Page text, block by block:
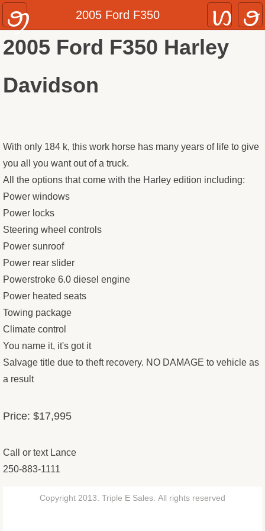
2005 Ford F350
Home
Inventory
Cars
About
Contact
2005 Ford F350 Harley
Davidson
With only 184 k, this work horse has many years of life to give
you all you want out of a truck.
All the options that come with the Harley edition including:
Power windows
Power locks
Steering wheel controls
Power sunroof
Power rear slider
Powerstroke 6.0 diesel engine
Power heated seats
Towing package
Climate control
You name it, it's got it
Salvage title due to theft recovery. NO DAMAGE to vehicle as
a result
Price: $17,995
Call or text Lance
250-883-1111
Copyright 2013. Triple E Sales. All rights reserved